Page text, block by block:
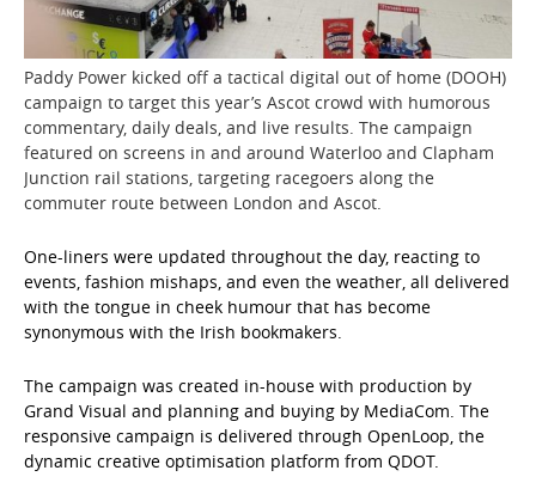
Paddy Power kicked off a tactical digital out of home (DOOH)
campaign to target this year’s Ascot crowd with humorous
commentary, daily deals, and live results. The campaign
featured on screens in and around Waterloo and Clapham
Junction rail stations, targeting racegoers along the
commuter route between London and Ascot.
One-liners were updated throughout the day, reacting to
events, fashion mishaps, and even the weather, all delivered
with the tongue in cheek humour that has become
synonymous with the Irish bookmakers.
The campaign was created in-house with production by
Grand Visual and planning and buying by MediaCom. The
responsive campaign is delivered through OpenLoop, the
dynamic creative optimisation platform from QDOT.